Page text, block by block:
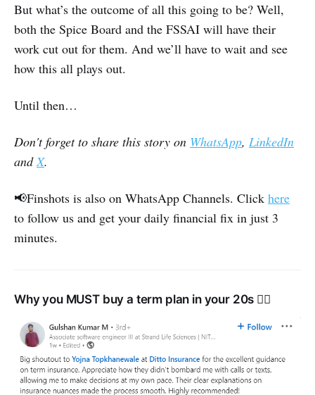
But what’s the outcome of all this going to be? Well,
both the Spice Board and the FSSAI will have their
work cut out for them. And we’ll have to wait and see
how this all plays out.
Until then…
Don't forget to share this story on WhatsApp, LinkedIn
andX.
📢Finshots is also on WhatsApp Channels. Click here
to follow us and get your daily financial fix in just 3
minutes.
Why you MUST buy a term plan in your 20s 👇🏽